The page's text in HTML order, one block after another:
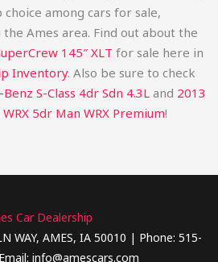
among cars for sale,
Ames area. Find out about the
145″ XLT for sale here in
Inventory. Also be sure to check
S-Class 4dr Sdn 4.3L and 2013
5dr Man WRX Premium!
Car Dealership
WAY, AMES, IA 50010 | Phone: 515-
info@amescars.com